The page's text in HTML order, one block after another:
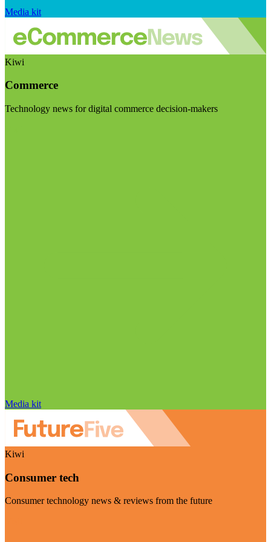
Media kit
Kiwi
Commerce
Technology news for digital commerce decision-makers
Media kit
Kiwi
Consumer tech
Consumer technology news & reviews from the future